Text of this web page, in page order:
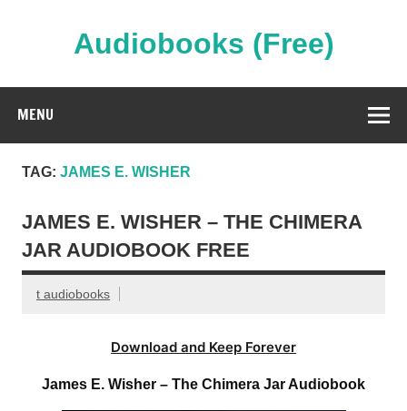
Audiobooks (Free)
MENU
TAG: JAMES E. WISHER
JAMES E. WISHER – THE CHIMERA
JAR AUDIOBOOK FREE
t audiobooks
Download and Keep Forever
James E. Wisher – The Chimera Jar Audiobook